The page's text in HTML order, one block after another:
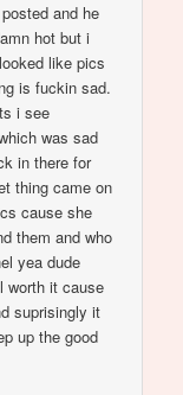
and he
hot but i
like pics
is fuckin sad.
i see
was sad
in there for
thing came on
cause she
them and who
yea dude
worth it cause
suprisingly it
up the good